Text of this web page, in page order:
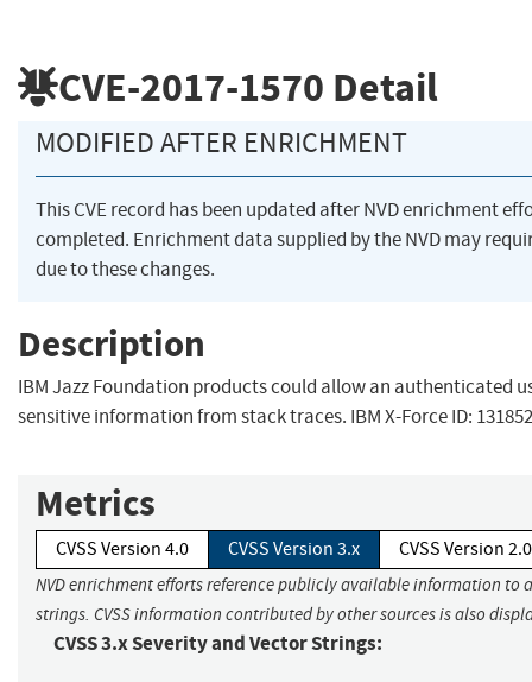
CVE-2017-1570 Detail
MODIFIED AFTER ENRICHMENT
This CVE record has been updated after NVD enrichment
completed. Enrichment data supplied by the NVD may
due to these changes.
Description
IBM Jazz Foundation products could allow an authenticated
sensitive information from stack traces. IBM X-Force ID:
Metrics
CVSS Version 4.0 CVSS Version 3.x CVSS Version 2.0
NVD enrichment efforts reference publicly available information to
strings. CVSS information contributed by other sources is also
CVSS 3.x Severity and Vector Strings: